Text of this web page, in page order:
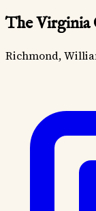
The Virginia
Richmond,